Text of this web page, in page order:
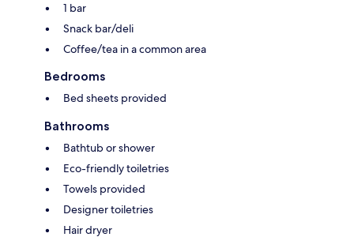
1 bar
Snack bar/deli
Coffee/tea in a common area
Bedrooms
Bed sheets provided
Bathrooms
Bathtub or shower
Eco-friendly toiletries
Towels provided
Designer toiletries
Hair dryer